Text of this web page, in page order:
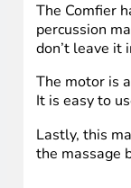
The Comfier
percussion
don’t leave it
The motor is
It is easy to
Lastly, this
the massage